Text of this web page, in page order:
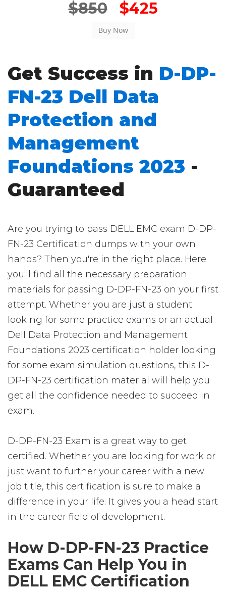
$850 $425
Get Success in D-DP-
FN-23 Dell Data
Protection and
Management
Foundations 2023 -
Guaranteed
Are you trying to pass DELL EMC exam D-DP-
FN-23 Certification dumps with your own
hands? Then you're in the right place. Here
you'll find all the necessary preparation
materials for passing D-DP-FN-23 on your first
attempt. Whether you are just a student
looking for some practice exams or an actual
Dell Data Protection and Management
Foundations 2023 certification holder looking
for some exam simulation questions, this D-
DP-FN-23 certification material will help you
get all the confidence needed to succeed in
exam.
D-DP-FN-23 Exam is a great way to get
certified. Whether you are looking for work or
just want to further your career with a new
job title, this certification is sure to make a
difference in your life. It gives you a head start
in the career field of development.
How D-DP-FN-23 Practice
Exams Can Help You in
DELL EMC Certification